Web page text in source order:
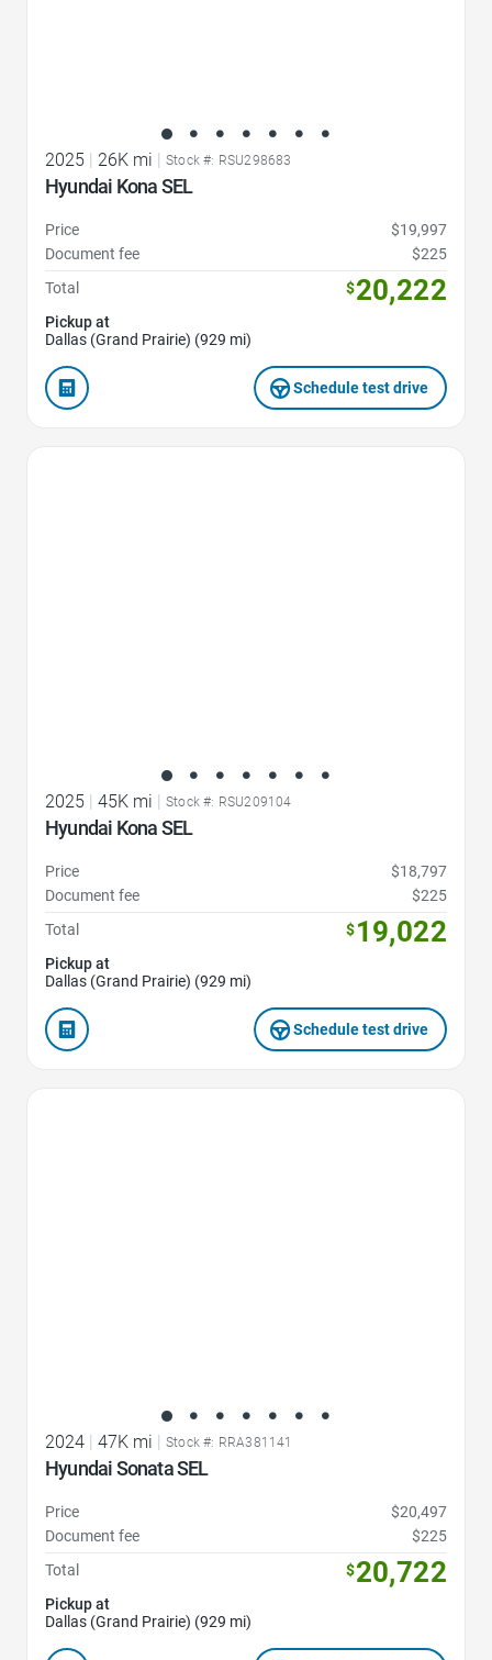
2025 26K mi Stock #: RSU298683
Hyundai Kona SEL
Price
$19,997
Document fee
$225
Total
$20,222
Pickup at
Dallas (Grand Prairie) (929 mi)
Schedule test drive
2025 | 45K mi | Stock #: RSU209104
Hyundai Kona SEL
Price
$18,797
Document fee
$225
Total
$19,022
Pickup at
Dallas (Grand Prairie) (929 mi)
Schedule test drive
2024 47K mi Stock #: RRA381141
Hyundai Sonata SEL
Price
$20,497
Document fee
$225
Total
$20,722
Pickup at
Dallas (Grand Prairie) (929 mi)